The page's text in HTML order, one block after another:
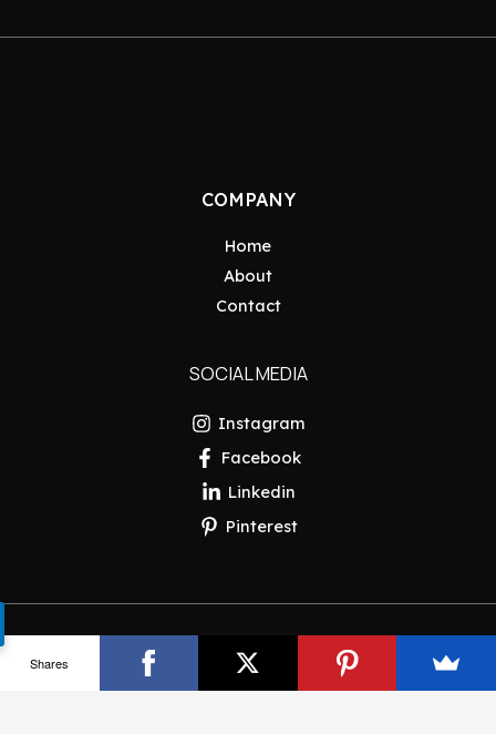
COMPANY
Home
About
Contact
SOCIAL MEDIA
Instagram
Facebook
Linkedin
Pinterest
Copyright © 2026 Pakistan Insider
Shares